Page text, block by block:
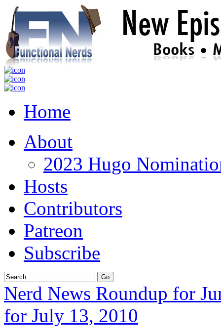
Home
About
2023 Hugo
Hosts
Contributors
Patreon
Subscribe
Nerd News Roundup for
for July 13, 2010